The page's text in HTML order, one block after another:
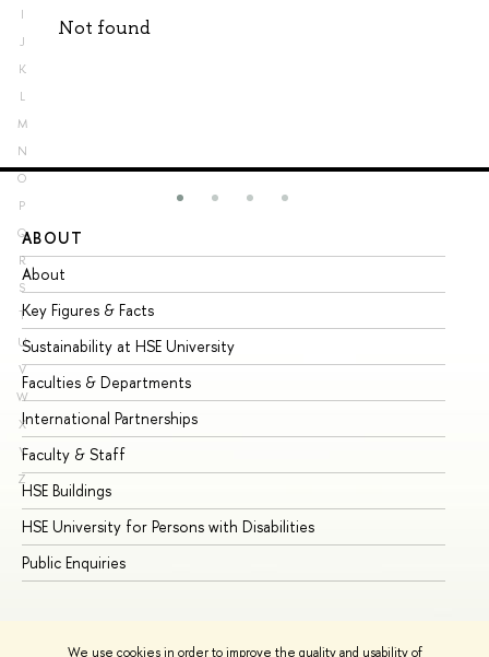
We use cookies in order to improve the quality and usability of
I
J
K
L
M
N
O
P
Q
R
S
T
U
V
W
X
Y
Z
Not found
ABOUT
About
Key Figures & Facts
Sustainability at HSE University
Faculties & Departments
International Partnerships
Faculty & Staff
HSE Buildings
HSE University for Persons with Disabilities
Public Enquiries